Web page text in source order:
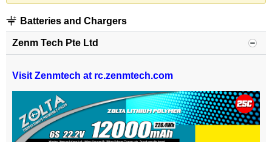
Batteries and Chargers
Zenm Tech Pte Ltd
Visit Zenmtech at rc.zenmtech.com